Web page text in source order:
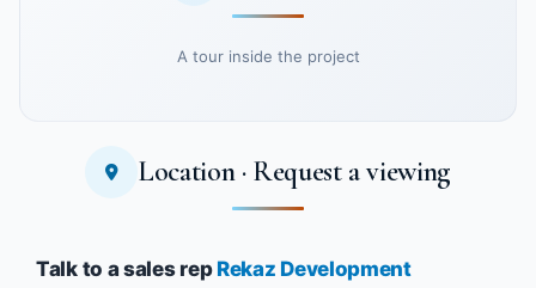
A tour inside the project
Watch the project video
Location · Request a viewing
Talk to a sales rep Rekaz Development